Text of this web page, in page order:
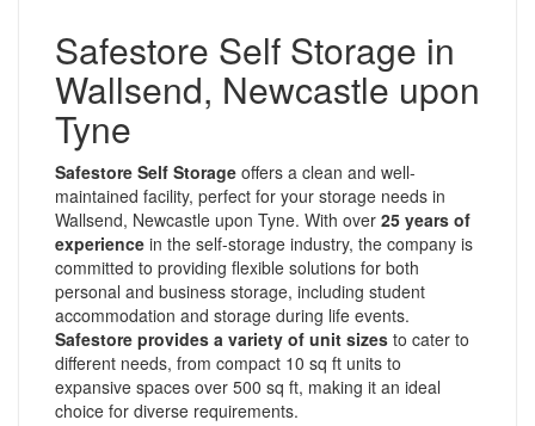
Safestore Self Storage in
Wallsend, Newcastle upon
Tyne
Safestore Self Storage offers a clean and well-
maintained facility, perfect for your storage needs in
Wallsend, Newcastle upon Tyne. With over 25 years of
experience in the self-storage industry, the company is
committed to providing flexible solutions for both
personal and business storage, including student
accommodation and storage during life events.
Safestore provides a variety of unit sizes to cater to
different needs, from compact 10 sq ft units to
expansive spaces over 500 sq ft, making it an ideal
choice for diverse requirements.